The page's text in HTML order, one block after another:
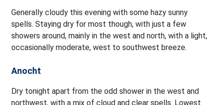
Generally cloudy this evening with some hazy sunny
spells. Staying dry for most though, with just a few
showers around, mainly in the west and north, with a light,
occasionally moderate, west to southwest breeze.
Anocht
Dry tonight apart from the odd shower in the west and
northwest, with a mix of cloud and clear spells. Lowest